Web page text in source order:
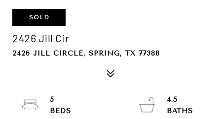
SOLD
2426 Jill Cir
2426 JILL CIRCLE, SPRING, TX 77388
5
4.5